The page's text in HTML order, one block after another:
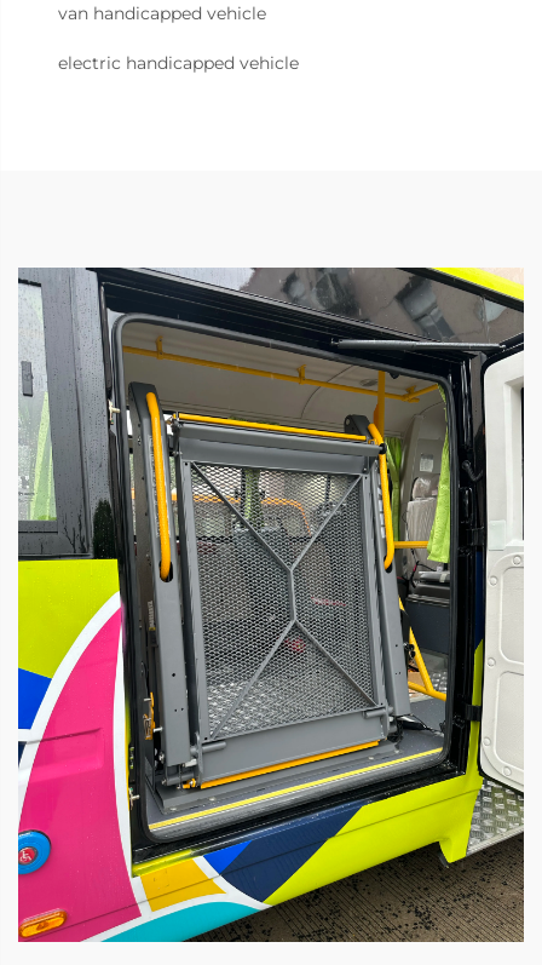
van handicapped vehicle
electric handicapped vehicle